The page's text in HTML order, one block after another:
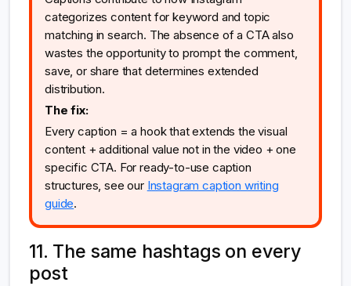
categorizes content for keyword and topic
matching in search. The absence of a CTA also
wastes the opportunity to prompt the comment,
save, or share that determines extended
distribution.
The fix:
Every caption = a hook that extends the visual
content + additional value not in the video + one
specific CTA. For ready-to-use caption
structures, see our Instagram caption writing
guide.
11. The same hashtags on every
post